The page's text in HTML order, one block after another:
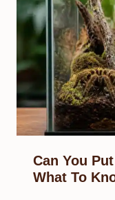
Can You
What To